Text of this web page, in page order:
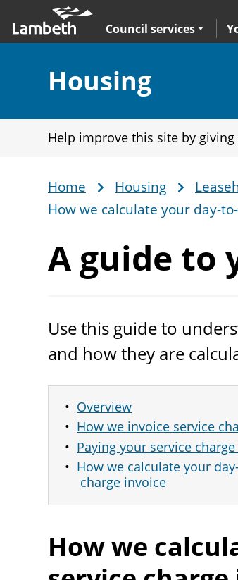
main
nav
Expand
Council services
sub navigation
Section:
Housing
Help improve this site by
Breadcrumb
Home Housing
How we calculate your day-
A guide to
Use this guide to
and how they are
Overview
How we invoice service
Paying your service
How we calculate your
charge invoice
How we